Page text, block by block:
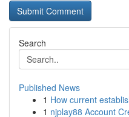
Search
Published News
1 How current
1 njplay88 Account